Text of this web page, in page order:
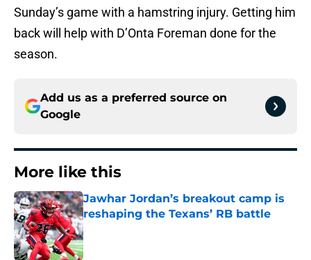
Sunday’s game with a hamstring injury. Getting him
back will help with D’Onta Foreman done for the
season.
Add us as a preferred source on
Google
More like this
Jawhar Jordan’s breakout camp is
reshaping the Texans’ RB battle
Published by on Invalid Date